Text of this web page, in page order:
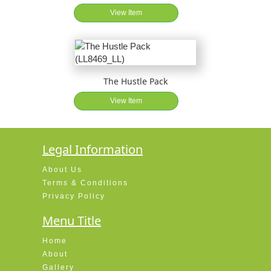
View Item
The Hustle Pack
View Item
Legal Information
About Us
Terms & Conditions
Privacy Policy
Menu Title
Home
About
Gallery